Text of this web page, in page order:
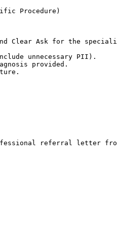
Procedure)
Clear Ask for the
unnecessary PII).
provided.
referral letter